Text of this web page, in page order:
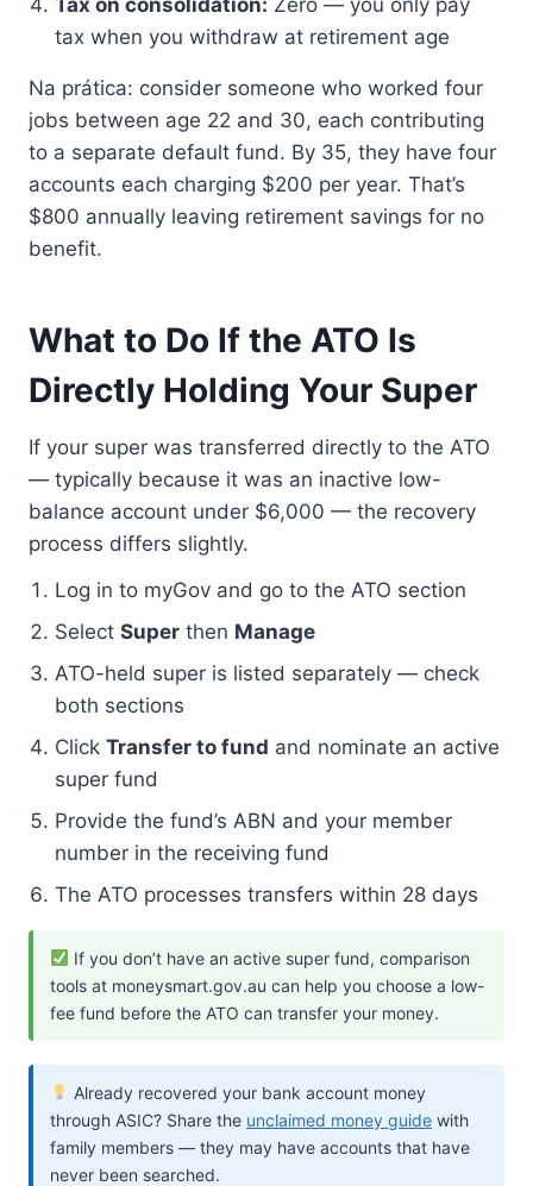
Tax on consolidation: Zero — you only pay
tax when you withdraw at retirement age
Na prática: consider someone who worked four
jobs between age 22 and 30, each contributing
to a separate default fund. By 35, they have four
accounts each charging $200 per year. That’s
$800 annually leaving retirement savings for no
benefit.
What to Do If the ATO Is
Directly Holding Your Super
If your super was transferred directly to the ATO
— typically because it was an inactive low-
balance account under $6,000 — the recovery
process differs slightly.
Log in to myGov and go to the ATO section
Select Super then Manage
ATO-held super is listed separately — check
both sections
Click Transfer to fund and nominate an active
super fund
Provide the fund’s ABN and your member
number in the receiving fund
The ATO processes transfers within 28 days
If you don’t have an active super fund, comparison
tools at moneysmart.gov.au can help you choose a low-
fee fund before the ATO can transfer your money.
Already recovered your bank account money
through ASIC? Share the unclaimed money guide with
family members — they may have accounts that have
never been searched.